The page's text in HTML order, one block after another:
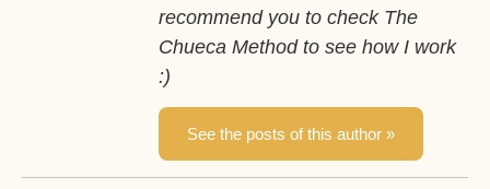
recommend you to check The
Chueca Method to see how I work
:)
See the posts of this author »